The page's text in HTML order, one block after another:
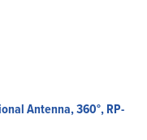
Antenna, 360°, RP-